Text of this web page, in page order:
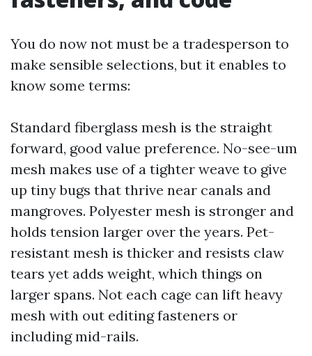
You do now not must be a tradesperson to
make sensible selections, but it enables to
know some terms:
Standard fiberglass mesh is the straight
forward, good value preference. No-see-um
mesh makes use of a tighter weave to give
up tiny bugs that thrive near canals and
mangroves. Polyester mesh is stronger and
holds tension larger over the years. Pet-
resistant mesh is thicker and resists claw
tears yet adds weight, which things on
larger spans. Not each cage can lift heavy
mesh with out editing fasteners or
including mid-rails.